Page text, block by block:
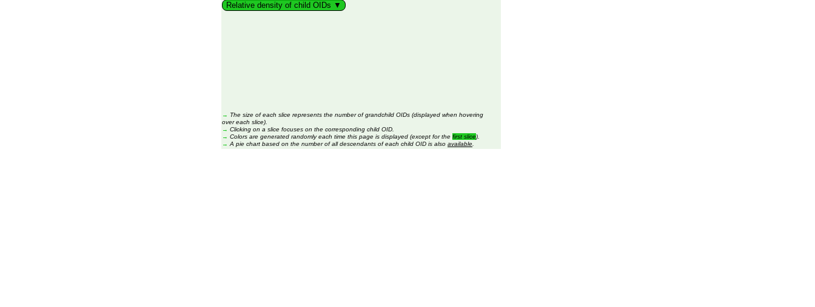
Relative density of child OIDs ▼
→ The size of each slice represents the number of grandchild OIDs (displayed when hovering
over each slice).
→ Clicking on a slice focuses on the corresponding child OID.
→ Colors are generated randomly each time this page is displayed (except for the first slice).
→ A pie chart based on the number of all descendants of each child OID is also available